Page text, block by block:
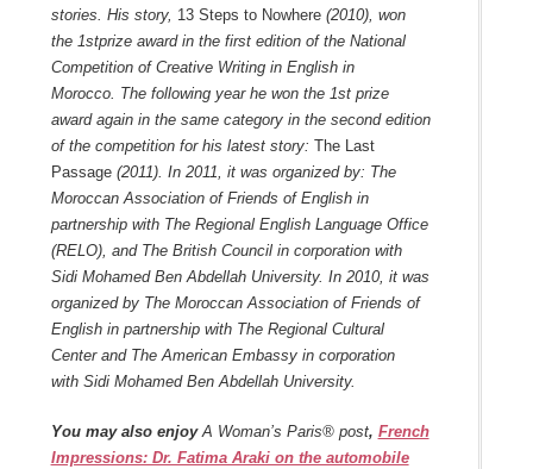
stories. His story, 13 Steps to Nowhere(2010), won
the 1stprize award in the first edition of the National
Competition of Creative Writing in English in
Morocco. The following year he won the 1stprize
award again in the same category in the second edition
of the competition for his latest story: The Last
Passage(2011). In 2011, it was organized by: The
Moroccan Association of Friends of English in
partnership with The Regional English Language Office
(RELO), and The British Council in corporation with
Sidi Mohamed Ben Abdellah University. In 2010, it was
organized by The Moroccan Association of Friends of
English in partnership with The Regional Cultural
Center and The American Embassy in corporation
with Sidi Mohamed Ben Abdellah University.
You may also enjoyA Woman’s Paris® post, French
Impressions: Dr. Fatima Araki on the automobile